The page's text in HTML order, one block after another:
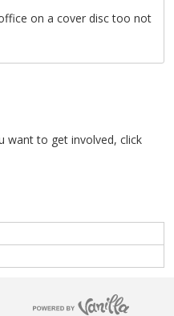
on a cover disc too not
want to get involved, click